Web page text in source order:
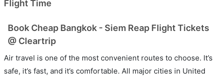
Flight Time
Book Cheap Bangkok - Siem Reap Flight Tickets
@ Cleartrip
Air travel is one of the most convenient routes to choose. It’s
safe, it’s fast, and it’s comfortable. All major cities in United